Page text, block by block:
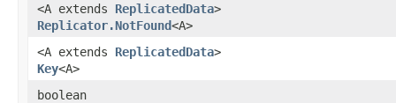
<A extends ReplicatedData>
Replicator.NotFound<A>
<A extends ReplicatedData>
Key<A>
boolean